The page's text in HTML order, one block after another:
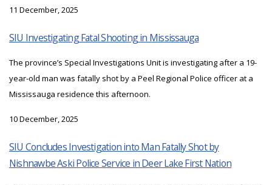
11 December, 2025
SIU Investigating Fatal Shooting in Mississauga
The province’s Special Investigations Unit is investigating after a 19-
year-old man was fatally shot by a Peel Regional Police officer at a
Mississauga residence this afternoon.
10 December, 2025
SIU Concludes Investigation into Man Fatally Shot by
Nishnawbe Aski Police Service in Deer Lake First Nation